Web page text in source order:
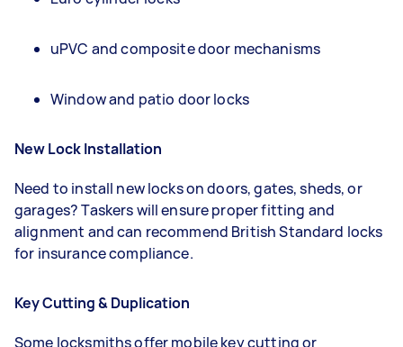
uPVC and composite door mechanisms
Window and patio door locks
New Lock Installation
Need to install new locks on doors, gates, sheds, or
garages? Taskers will ensure proper fitting and
alignment and can recommend British Standard locks
for insurance compliance.
Key Cutting & Duplication
Some locksmiths offer mobile key cutting or